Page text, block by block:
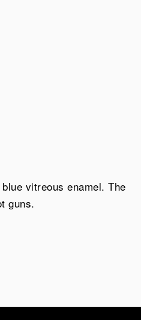
vitreous enamel. The
guns.